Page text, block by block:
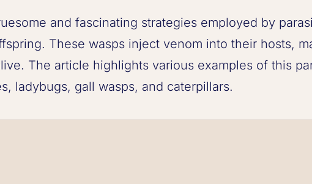
and fascinating strategies employed by
These wasps inject venom into their hosts,
The article highlights various examples of this
ladybugs, gall wasps, and caterpillars.